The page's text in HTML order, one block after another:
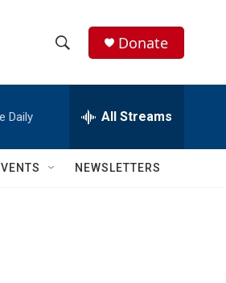
h
w
e
h
Q
Donate
Daily All Streams
NEWSLETTERS